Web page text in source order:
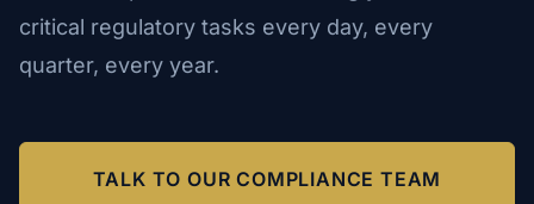
critical regulatory tasks every day, every
quarter, every year.
TALK TO OUR COMPLIANCE TEAM